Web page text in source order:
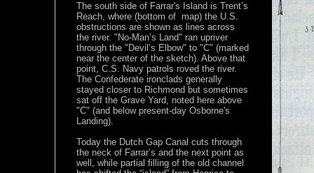
The south side of Farrar's Island is Trent’s
Reach, where (bottom of map) the U.S.
obstructions are shown as lines across
the river. "No-Man’s Land" ran upriver
through the "Devil’s Elbow" to "C" (marked
near the center of the sketch). Above that
point, C.S. Navy patrols roved the river.
The Confederate ironclads generally
stayed closer to Richmond but sometimes
sat off the Grave Yard, noted here above
"C" (and below present-day Osborne's
Landing).
Today the Dutch Gap Canal cuts through
the neck of Farrar’s and the next point as
well, while partial filling of the old channel